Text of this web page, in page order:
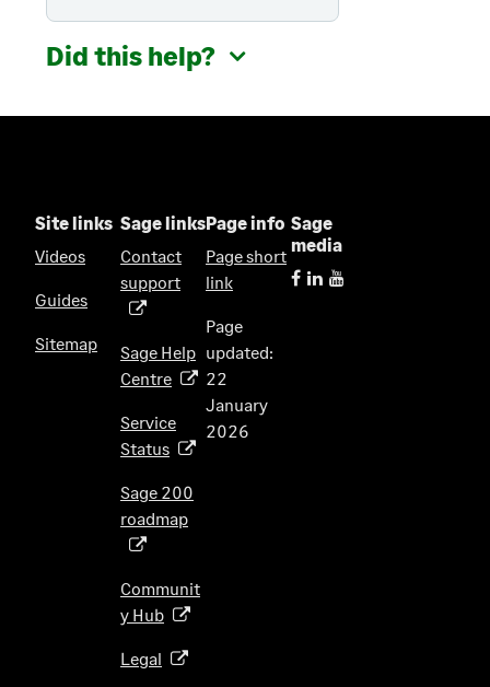
Did this help?
Site links
Videos
Guides
Sitemap
Sage links
Contact
support(
e
n
i
a
n
t
a
b
Sage Help
Centre(
p
n
a
n
w
Service
Status(
p
e
a
Sage 200
roadmap(
e
s
Communit
y Hub(
Legal
Page info
Page short
link
Page
updated:
22
January
2026
Sage
media